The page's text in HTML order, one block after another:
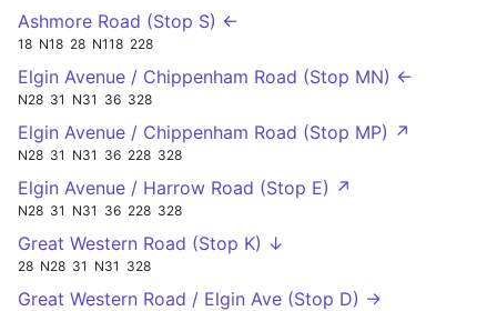
Ashmore Road (Stop S) ←
18 N18 28 N118 228
Elgin Avenue / Chippenham Road (Stop MN) ←
N28 31 N31 36 328
Elgin Avenue / Chippenham Road (Stop MP) ↗
N28 31 N31 36 228 328
Elgin Avenue / Harrow Road (Stop E) ↗
N28 31 N31 36 228 328
Great Western Road (Stop K) ↓
28 N28 31 N31 328
Great Western Road / Elgin Ave (Stop D) →